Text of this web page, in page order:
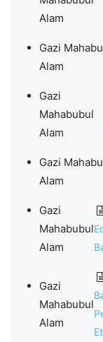
Alam
Gazi
Alam
Gazi
Mahabubul
Alam
Gazi
Alam
Gazi
Mahabubul
Alam
Gazi
Mahabubul
Alam